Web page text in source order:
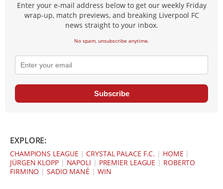
Enter your e-mail address below to get our weekly Friday
wrap-up, match previews, and breaking Liverpool FC
news straight to your inbox.
No spam, unsubscribe anytime.
Subscribe
EXPLORE:
CHAMPIONS LEAGUE |CRYSTAL PALACE F.C. | HOME |
JÜRGEN KLOPP| NAPOLI | PREMIER LEAGUE | ROBERTO
FIRMINO |SADIO MANÉ | WIN